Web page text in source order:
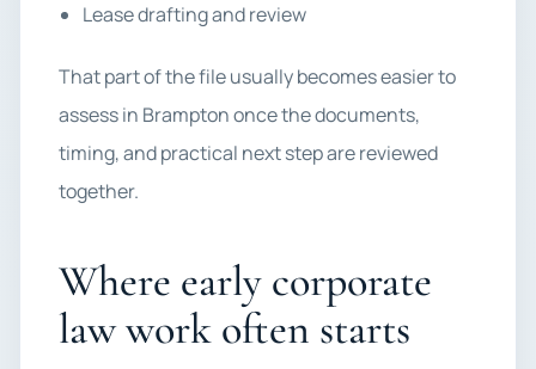
Lease drafting and review
That part of the file usually becomes easier to
assess in Brampton once the documents,
timing, and practical next step are reviewed
together.
Where early corporate
law work often starts